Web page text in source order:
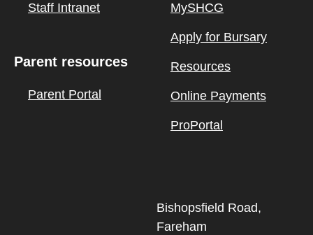
Staff Intranet
Parent resources
Parent Portal
MySHCG
Apply for Bursary
Resources
Online Payments
ProPortal
Bishopsfield Road,
Fareham